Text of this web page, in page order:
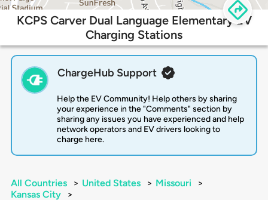
KCPS Carver Dual Language Elementary EV
Charging Stations
ChargeHub Support
Help the EV Community! Help others by sharing
your experience in the "Comments" section by
sharing any issues you have experienced and help
network operators and EV drivers looking to
charge here.
All Countries > United States > Missouri
>
Kansas City
>